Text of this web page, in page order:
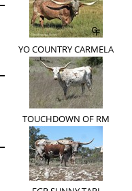
YO COUNTRY CARMELA
TOUCHDOWN OF RM